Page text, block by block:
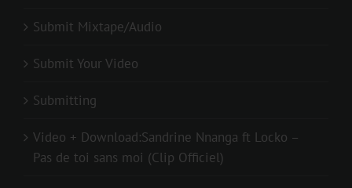
Submit Mixtape/Audio
Submit Your Video
Submitting
Video + Download:Sandrine Nnanga ft Locko –
Pas de toi sans moi (Clip Officiel)